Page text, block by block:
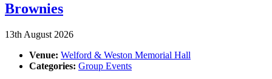
Brownies
13th August 2026
Venue: Welford & Weston Memorial Hall
Categories: Group Events